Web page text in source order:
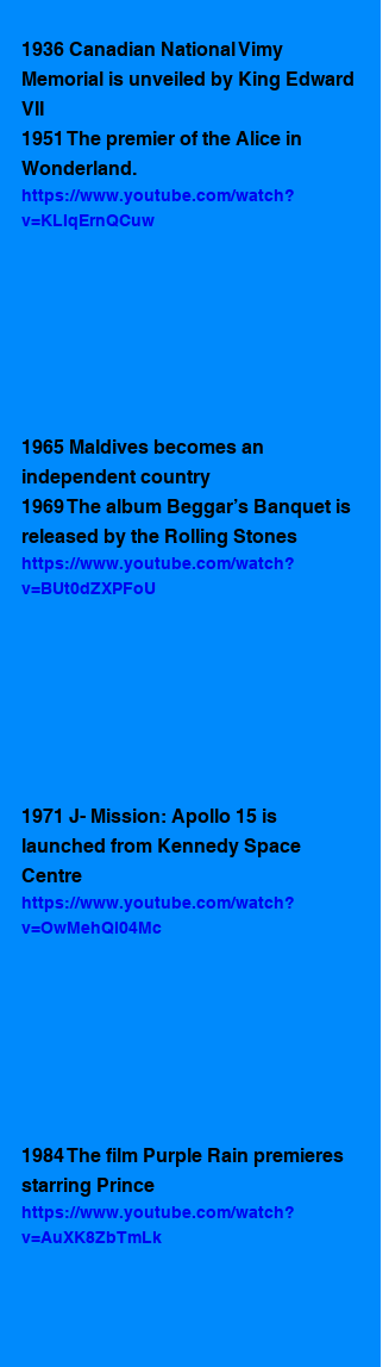
1936 Canadian National Vimy
Memorial is unveiled by King Edward
VII
1951 The premier of the Alice in
Wonderland.
https://www.youtube.com/watch?
v=KLIqErnQCuw
1965 Maldives becomes an
independent country
1969 The album Beggar’s Banquet is
released by the Rolling Stones
https://www.youtube.com/watch?
v=BUt0dZXPFoU
1971 J- Mission: Apollo 15 is
launched from Kennedy Space
Centre
https://www.youtube.com/watch?
v=OwMehQl04Mc
1984 The film Purple Rain premieres
starring Prince
https://www.youtube.com/watch?
v=AuXK8ZbTmLk